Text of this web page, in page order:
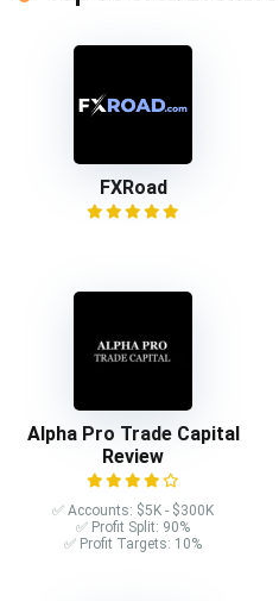
FXRoad
Alpha Pro Trade Capital
Review
✅ Accounts: $5K - $300K
✅ Profit Split: 90%
✅ Profit Targets: 10%